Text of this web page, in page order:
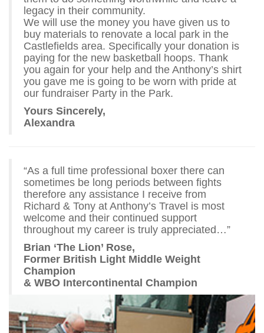
legacy in their community.
We will use the money you have given us to
buy materials to renovate a local park in the
Castlefields area. Specifically your donation is
paying for the new basketball hoops. Thank
you again for your help and the Anthony’s shirt
you gave me is going to be worn with pride at
our fundraiser Party in the Park.
Yours Sincerely,
Alexandra
“As a full time professional boxer there can
sometimes be long periods between fights
therefore any assistance I receive from
Richard & Tony at Anthony’s Travel is most
welcome and their continued support
throughout my career is truly appreciated…”
Brian ‘The Lion’ Rose,
Former British Light Middle Weight
Champion
& WBO Intercontinental Champion